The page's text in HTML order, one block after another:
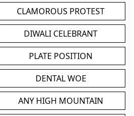
CLAMOROUS PROTEST
DIWALI CELEBRANT
PLATE POSITION
DENTAL WOE
ANY HIGH MOUNTAIN